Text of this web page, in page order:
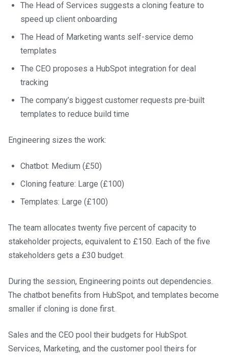
The Head of Services suggests a cloning feature to
speed up client onboarding
The Head of Marketing wants self-service demo
templates
The CEO proposes a HubSpot integration for deal
tracking
The company’s biggest customer requests pre-built
templates to reduce build time
Engineering sizes the work:
Chatbot: Medium (£50)
Cloning feature: Large (£100)
Templates: Large (£100)
The team allocates twenty five percent of capacity to
stakeholder projects, equivalent to £150. Each of the five
stakeholders gets a £30 budget.
During the session, Engineering points out dependencies.
The chatbot benefits from HubSpot, and templates become
smaller if cloning is done first.
Sales and the CEO pool their budgets for HubSpot.
Services, Marketing, and the customer pool theirs for